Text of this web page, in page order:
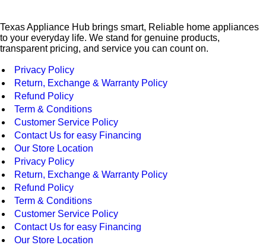
Texas Appliance Hub brings smart, Reliable home appliances
to your everyday life. We stand for genuine products,
transparent pricing, and service you can count on.
Privacy Policy
Return, Exchange & Warranty Policy
Refund Policy
Term & Conditions
Customer Service Policy
Contact Us for easy Financing
Our Store Location
Privacy Policy
Return, Exchange & Warranty Policy
Refund Policy
Term & Conditions
Customer Service Policy
Contact Us for easy Financing
Our Store Location